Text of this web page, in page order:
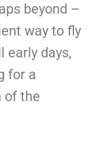
beyond –
way to fly
early days,
for a
of the